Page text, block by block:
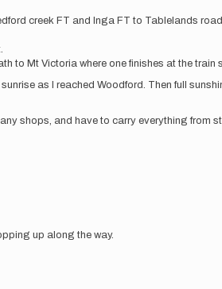
creek FT and Inga FT to Tablelands
to Mt Victoria where one finishes at the train
as I reached Woodford. Then full
shops, and have to carry everything from
up along the way.